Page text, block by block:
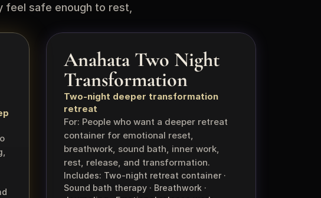
safe enough to rest,
Anahata Two Night
Transformation
Two-night deeper transformation
retreat
For: People who want a deeper retreat
container for emotional reset,
breathwork, sound bath, inner work,
rest, release, and transformation.
Includes: Two-night retreat container ·
Sound bath therapy · Breathwork ·